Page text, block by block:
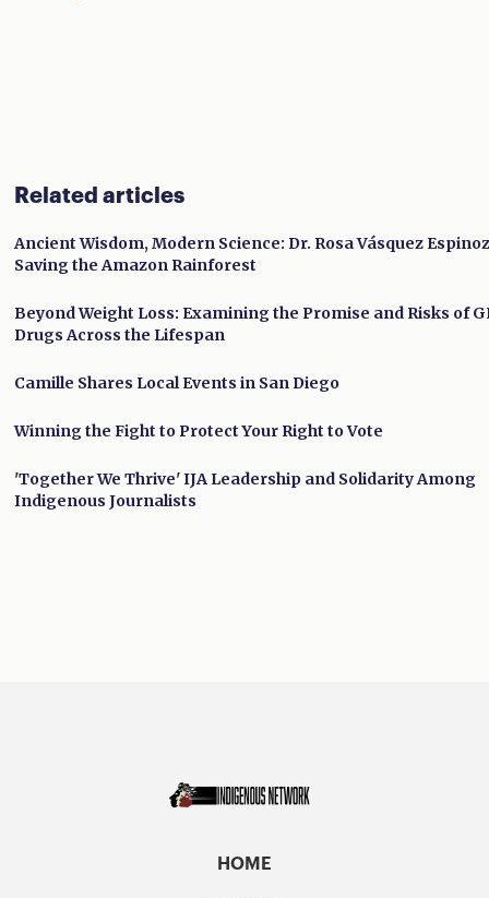
Related articles
Ancient Wisdom, Modern Science: Dr. Rosa Vásquez
Saving the Amazon Rainforest
Beyond Weight Loss: Examining the Promise and Risks of
Drugs Across the Lifespan
Camille Shares Local Events in San Diego
Winning the Fight to Protect Your Right to Vote
'Together We Thrive' IJA Leadership and Solidarity Among
Indigenous Journalists
HOME